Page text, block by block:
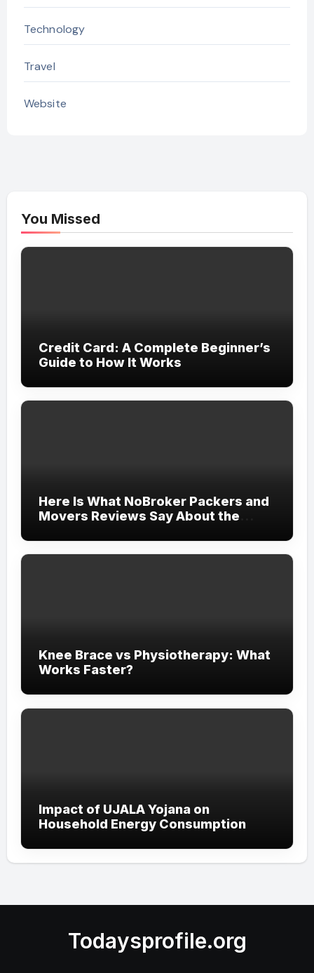
Technology
Travel
Website
You Missed
Credit Card: A Complete Beginner’s
Guide to How It Works
Here Is What NoBroker Packers and
Movers Reviews Say About the
Knee Brace vs Physiotherapy: What
Works Faster?
Impact of UJALA Yojana on
Household Energy Consumption
Todaysprofile.org